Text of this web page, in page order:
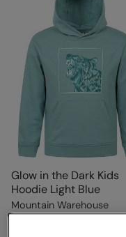
Glow in the Dark Kids
Hoodie Light Blue
Mountain Warehouse
€39.99Save 70%